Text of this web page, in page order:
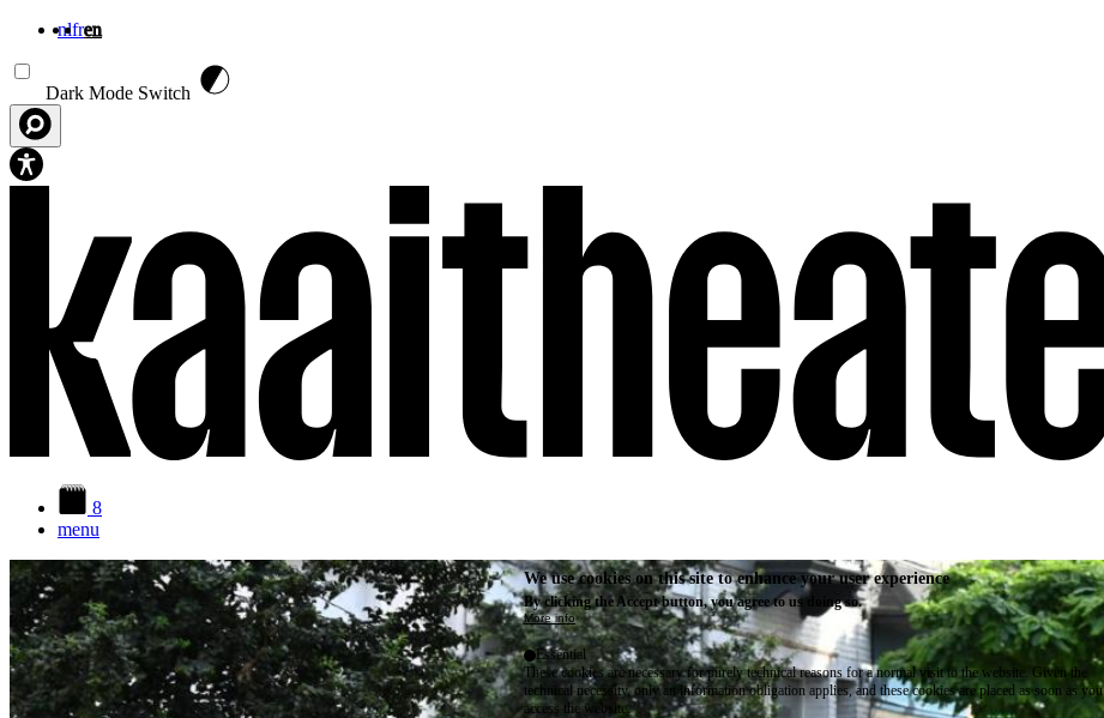
nlfren
Dark Mode Switch
8
menu
We use cookies on this site to enhance your user experience
By clicking the Accept button, you agree to us doing so.
More info
Essential
These cookies are necessary for purely technical reasons for a normal visit to the website. Given the
technical necessity, only an information obligation applies, and these cookies are placed as soon as you
access the website.